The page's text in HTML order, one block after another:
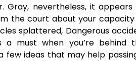
Gray, nevertheless, it
the court about your
splattered, Dangerous
a must when you’re behind
few ideas that may help